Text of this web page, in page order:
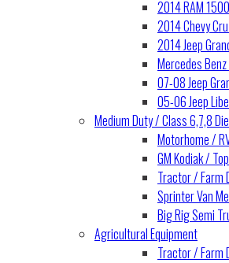
2014 RAM
2014 Chevy
2014 Jeep
Mercedes
07-08 Jeep
05-06 Jeep
Medium Duty / Class 6,7,8
Motorhome /
GM Kodiak /
Tractor / Farm
Sprinter Van
Big Rig Semi
Agricultural Equipment
Tractor / Farm